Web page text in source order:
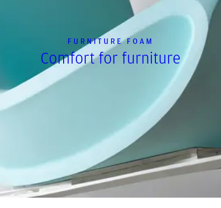
FURNITURE FOAM
Comfort for furniture